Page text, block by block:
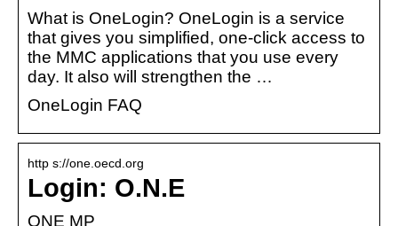
What is OneLogin? OneLogin is a service
that gives you simplified, one-click access to
the MMC applications that you use every
day. It also will strengthen the …
OneLogin FAQ
http s://one.oecd.org
Login: O.N.E
ONE MP